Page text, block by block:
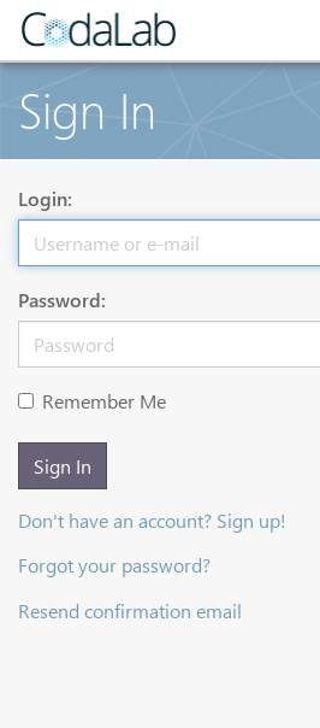
Sign In
Login:
Password:
Remember Me
Sign In
Don't have an account? Sign up!
Forgot your password?
Resend confirmation email